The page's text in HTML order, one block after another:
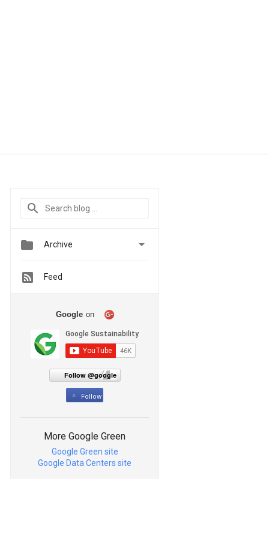
 Archive 
Feed
Google on
Follow @google
Follow
More Google Green
Google Green site
Google Data Centers site